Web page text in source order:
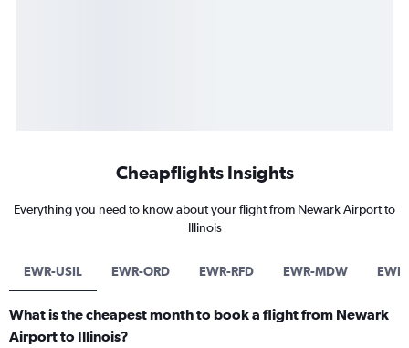
Cheapflights Insights
Everything you need to know about your flight from Newark Airport to
Illinois
EWR-USIL EWR-ORD EWR-RFD EWR-MDW
What is the cheapest month to book a flight from Newark
Airport to Illinois?